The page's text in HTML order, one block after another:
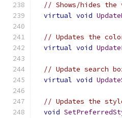
// Shows/hides
virtual void
// Updates the
virtual void
// Update search
virtual void
// Updates the
void